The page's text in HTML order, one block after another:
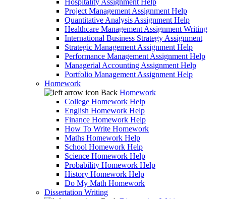
Hospitality Assignment Help
Project Management Assignment Help
Quantitative Analysis Assignment Help
Healthcare Management Assignment Writing
International Business Strategy Assignment
Strategic Management Assignment Help
Performance Management Assignment Help
Managerial Accounting Assignment Help
Portfolio Management Assignment Help
Homework
Back Homework
College Homework Help
English Homework Help
Finance Homework Help
How To Write Homework
Maths Homework Help
School Homework Help
Science Homework Help
Probability Homework Help
History Homework Help
Do My Math Homework
Dissertation Writing